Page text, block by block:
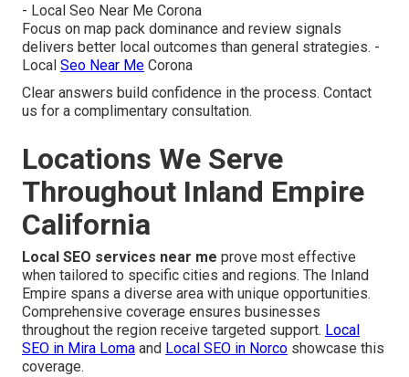
- Local Seo Near Me Corona
Focus on map pack dominance and review signals
delivers better local outcomes than general strategies. -
Local Seo Near Me Corona
Clear answers build confidence in the process. Contact
us for a complimentary consultation.
Locations We Serve
Throughout Inland Empire
California
Local SEO services near me prove most effective
when tailored to specific cities and regions. The Inland
Empire spans a diverse area with unique opportunities.
Comprehensive coverage ensures businesses
throughout the region receive targeted support. Local
SEO in Mira Loma and Local SEO in Norco showcase this
coverage.